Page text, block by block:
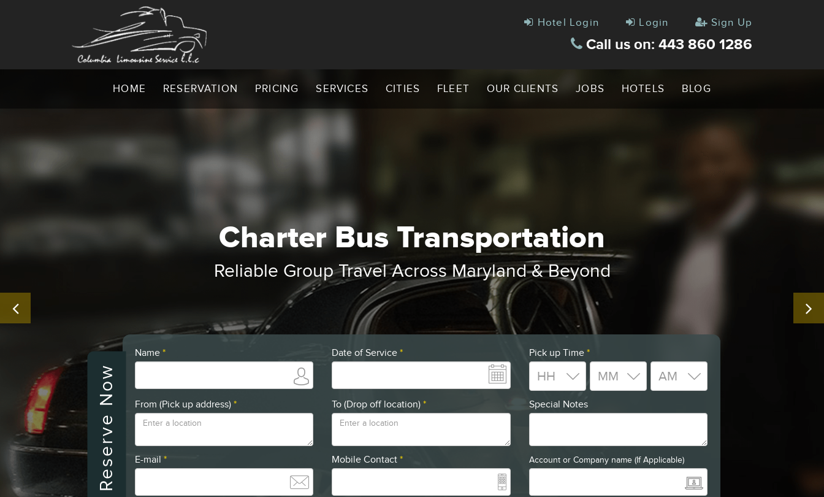
Hotel Login Login Sign Up
Call us on: 443 860 1286
HOME RESERVATION PRICING SERVICES CITIES FLEET OUR CLIENTS JOBS HOTELS BLOG
Charter Bus Transportation
Reliable Group Travel Across Maryland & Beyond
Comfortable Rides for Every Group
CLS: Charter Buses, Shuttles & Executive Vans
Reserve Now
Name * Date of Service* Pick up Time *
From (Pick up address) * To (Drop off location)* Special Notes
E-mail * Mobile Contact* Account or Company name (If Applicable)